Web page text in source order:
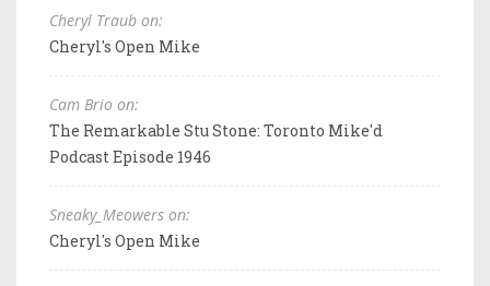
Cheryl Traub on:
Cheryl's Open Mike
Cam Brio on:
The Remarkable Stu Stone: Toronto Mike'd
Podcast Episode 1946
Sneaky_Meowers on:
Cheryl's Open Mike